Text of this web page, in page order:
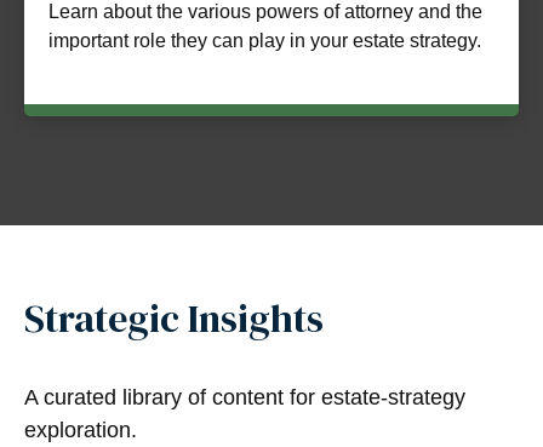
Learn about the various powers of attorney and the
important role they can play in your estate strategy.
Strategic Insights
A curated library of content for estate-strategy
exploration.